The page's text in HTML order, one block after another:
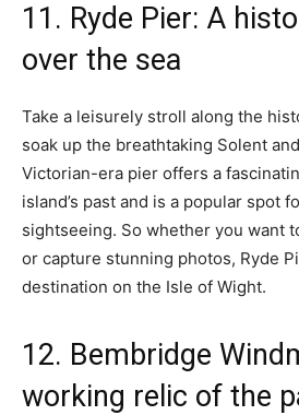
11. Ryde Pier: A
over the sea
Take a leisurely stroll along the
soak up the breathtaking Solent
Victorian-era pier offers a
island’s past and is a popular spot
sightseeing. So whether you want
or capture stunning photos, Ryde
destination on the Isle of Wight.
12. Bembridge
working relic of the